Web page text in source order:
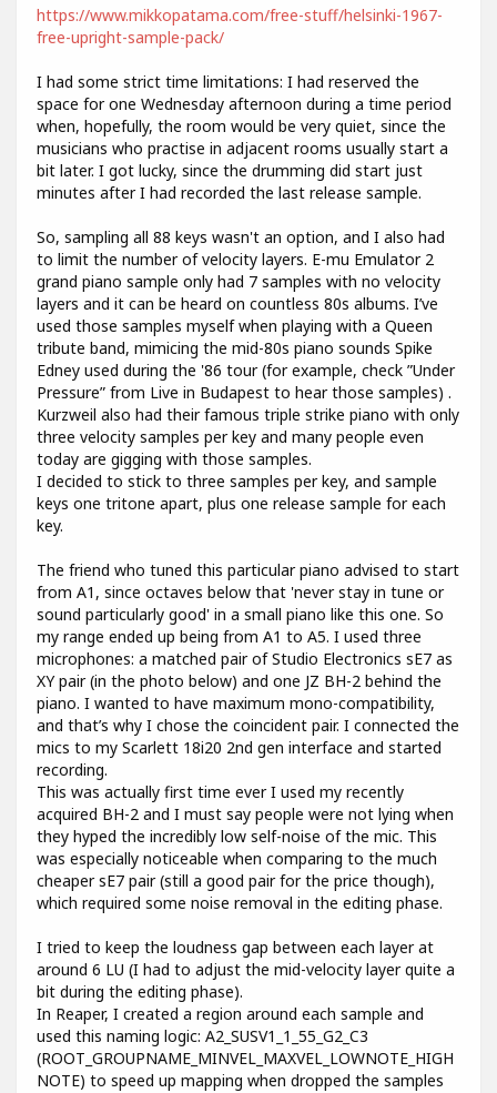
https://www.mikkopatama.com/free-stuff/helsinki-1967-
free-upright-sample-pack/
I had some strict time limitations: I had reserved the
space for one Wednesday afternoon during a time period
when, hopefully, the room would be very quiet, since the
musicians who practise in adjacent rooms usually start a
bit later. I got lucky, since the drumming did start just
minutes after I had recorded the last release sample.
So, sampling all 88 keys wasn't an option, and I also had
to limit the number of velocity layers. E-mu Emulator 2
grand piano sample only had 7 samples with no velocity
layers and it can be heard on countless 80s albums. I’ve
used those samples myself when playing with a Queen
tribute band, mimicing the mid-80s piano sounds Spike
Edney used during the '86 tour (for example, check ”Under
Pressure” from Live in Budapest to hear those samples) .
Kurzweil also had their famous triple strike piano with only
three velocity samples per key and many people even
today are gigging with those samples.
I decided to stick to three samples per key, and sample
keys one tritone apart, plus one release sample for each
key.
The friend who tuned this particular piano advised to start
from A1, since octaves below that 'never stay in tune or
sound particularly good' in a small piano like this one. So
my range ended up being from A1 to A5. I used three
microphones: a matched pair of Studio Electronics sE7 as
XY pair (in the photo below) and one JZ BH-2 behind the
piano. I wanted to have maximum mono-compatibility,
and that’s why I chose the coincident pair. I connected the
mics to my Scarlett 18i20 2nd gen interface and started
recording.
This was actually first time ever I used my recently
acquired BH-2 and I must say people were not lying when
they hyped the incredibly low self-noise of the mic. This
was especially noticeable when comparing to the much
cheaper sE7 pair (still a good pair for the price though),
which required some noise removal in the editing phase.
I tried to keep the loudness gap between each layer at
around 6 LU (I had to adjust the mid-velocity layer quite a
bit during the editing phase).
In Reaper, I created a region around each sample and
used this naming logic: A2_SUSV1_1_55_G2_C3
(ROOT_GROUPNAME_MINVEL_MAXVEL_LOWNOTE_HIGH
NOTE) to speed up mapping when dropped the samples